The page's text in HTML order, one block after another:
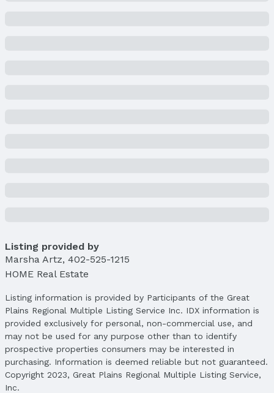
Listing provided by
Marsha Artz, 402-525-1215
HOME Real Estate
Listing information is provided by Participants of the Great
Plains Regional Multiple Listing Service Inc. IDX information is
provided exclusively for personal, non-commercial use, and
may not be used for any purpose other than to identify
prospective properties consumers may be interested in
purchasing. Information is deemed reliable but not guaranteed.
Copyright 2023, Great Plains Regional Multiple Listing Service,
Inc.